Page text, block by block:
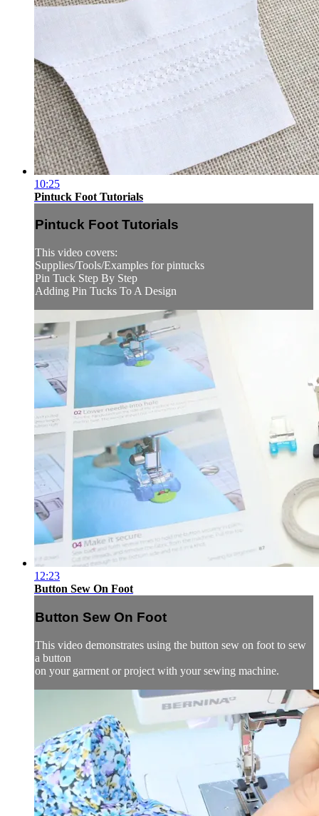
10:25
Pintuck Foot Tutorials
Pintuck Foot Tutorials
This video covers:
Supplies/Tools/Examples for pintucks
Pin Tuck Step By Step
Adding Pin Tucks To A Design
12:23
Button Sew On Foot
Button Sew On Foot
This video demonstrates using the button sew on foot to sew
a button
on your garment or project with your sewing machine.